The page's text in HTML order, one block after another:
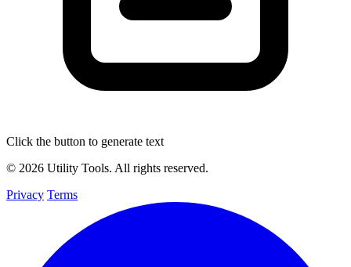
Click the button to generate text
© 2026 Utility Tools. All rights reserved.
Privacy Terms